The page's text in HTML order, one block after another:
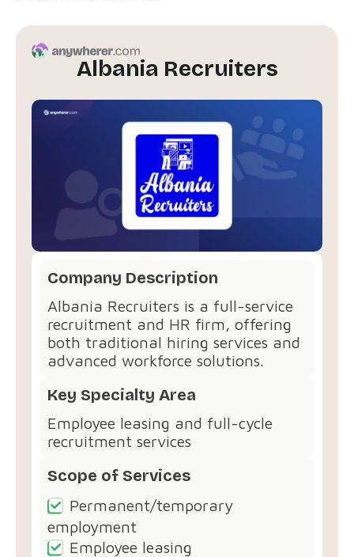
Albania Recruiters
Company Description
Albania Recruiters is a full-service
recruitment and HR firm, offering
both traditional hiring services and
advanced workforce solutions.
Key Specialty Area
Employee leasing and full-cycle
recruitment services
Scope of Services
Permanent/temporary
employment
Employee leasing